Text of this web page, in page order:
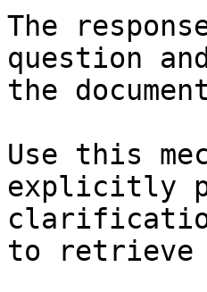
The
question
the
Use this
explicitly